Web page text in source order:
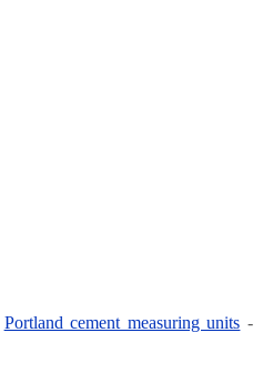
Portland cement measuring units -